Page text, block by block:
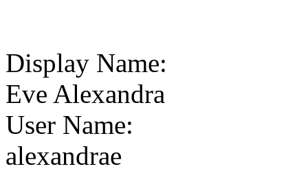
Display Name:
Eve Alexandra
User Name:
alexandrae